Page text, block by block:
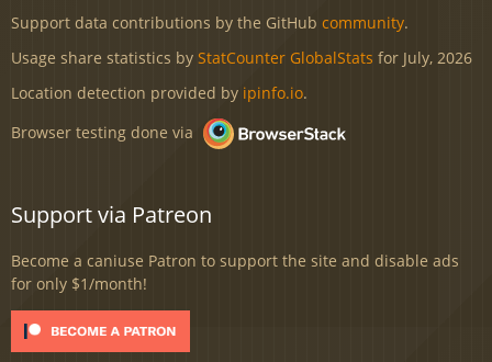
Support data contributions by the GitHub community.
Usage share statistics by StatCounter GlobalStats for July, 2026
Location detection provided by ipinfo.io.
Browser testing done via
Support via Patreon
Become a caniuse Patron to support the site and disable ads
for only $1/month!